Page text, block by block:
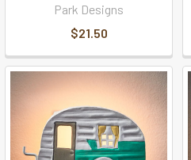
Park Designs
$21.50